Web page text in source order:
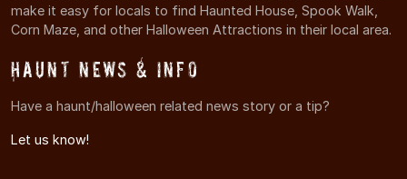
make it easy for locals to find Haunted House, Spook Walk,
Corn Maze, and other Halloween Attractions in their local area.
Haunt News & Info
Have a haunt/halloween related news story or a tip?
Let us know!